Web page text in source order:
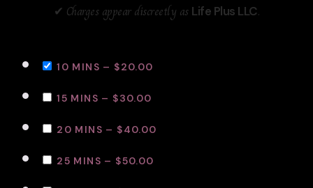
✔ Charges appear discreetly as Life Plus LLC.
10 MINS – $20.00
15 MINS – $30.00
20 MINS – $40.00
25 MINS – $50.00